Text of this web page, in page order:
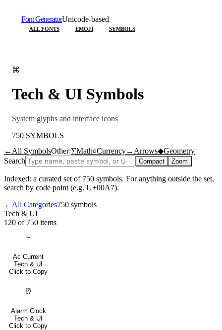
Font GeneratorUnicode-based
ALL FONTS EMOJI SYMBOLS
⌘
Tech & UI Symbols
System glyphs and interface icons
750 SYMBOLS
← All SymbolsOther:∑Math¤Currency→ Arrows◆Geometry
Search
Compact Zoom
Indexed: a curated set of 750 symbols. For anything outside the set,
search by code point (e.g. U+00A7).
← All Categories750 symbols
Tech & UI
120 of 750 items
⏦
Ac Current
Tech & UI
Click to Copy
⏰
Alarm Clock
Tech & UI
Click to Copy